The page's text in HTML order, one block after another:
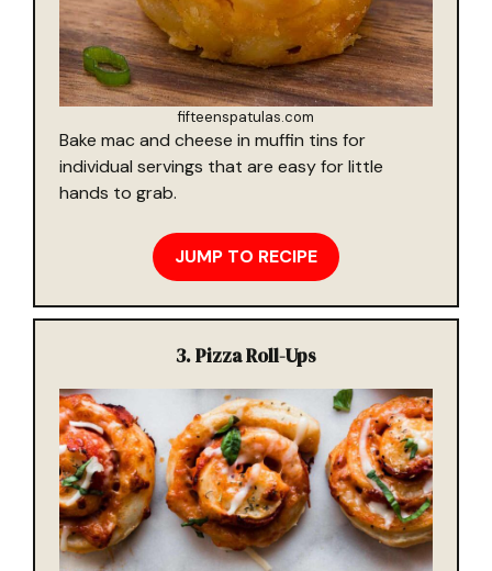
fifteenspatulas.com
Bake mac and cheese in muffin tins for
individual servings that are easy for little
hands to grab.
JUMP TO RECIPE
3.Pizza Roll-Ups